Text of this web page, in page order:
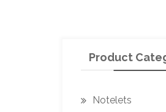
Product
Notelets